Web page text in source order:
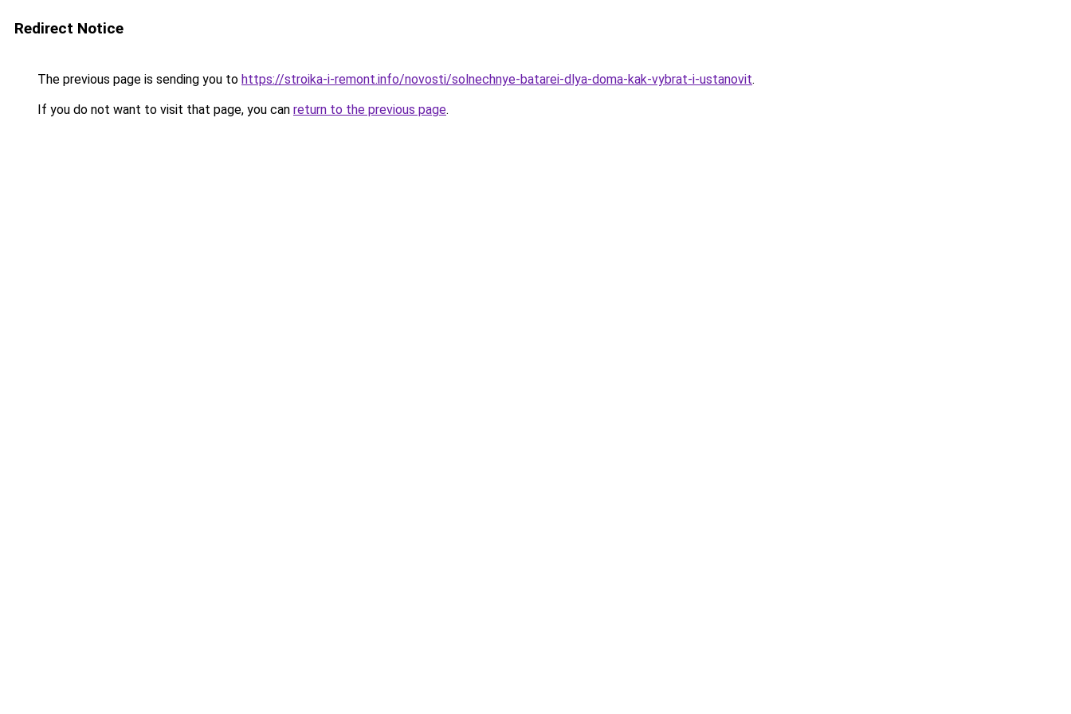
Redirect Notice
The previous page is sending you to https://stroika-i-remont.info/novosti/solnechnye-batarei-dlya-doma-kak-vybrat-i-ustanovit.
If you do not want to visit that page, you can return to the previous page.